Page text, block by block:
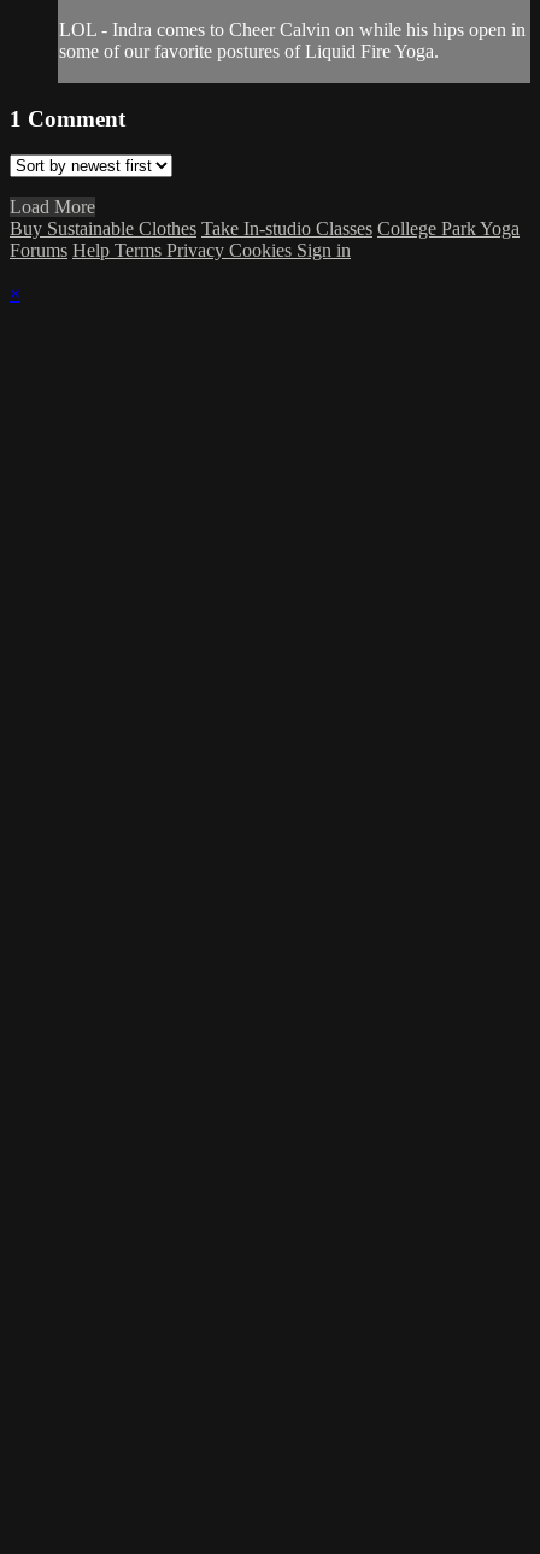
LOL - Indra comes to Cheer Calvin on while his hips open in
some of our favorite postures of Liquid Fire Yoga.
1 Comment
Load More
Buy Sustainable Clothes Take In-studio Classes College Park Yoga
Forums Help Terms Privacy Cookies Sign in
×